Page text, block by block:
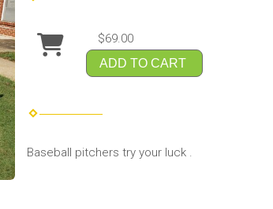
$69.00
ADD TO CART
Baseball pitchers try your luck .